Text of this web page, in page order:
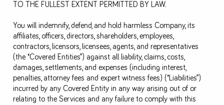
TO THE FULLEST EXTENT PERMITTED BY LAW.
You will indemnify, defend, and hold harmless Company, its
affiliates, officers, directors, shareholders, employees,
contractors, licensors, licensees, agents, and representatives
(the “Covered Entities”) against all liability, claims, costs,
damages, settlements, and expenses (including interest,
penalties, attorney fees and expert witness fees) (“Liabilities”)
incurred by any Covered Entity in any way arising out of or
relating to the Services and any failure to comply with this